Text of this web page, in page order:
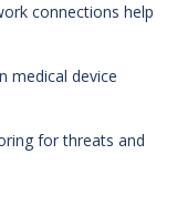
connections help
medical device
for threats and